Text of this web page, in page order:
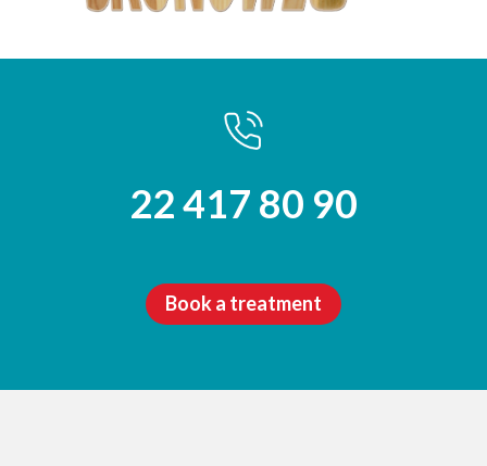
22 417 80 90
Book a treatment